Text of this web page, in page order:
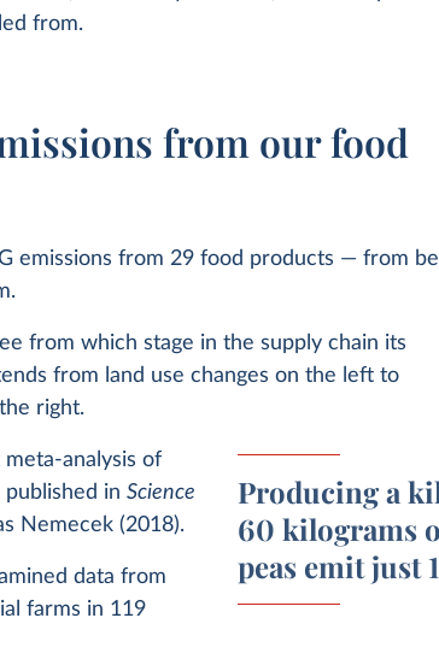
from.
from our food
emissions from 29 food products — from
from which stage in the supply chain its
from land use changes on the left to
right.
Producing a
60 kilograms
peas emit just
analysis of
published inScience
Nemecek (2018).
data from
farms in 119